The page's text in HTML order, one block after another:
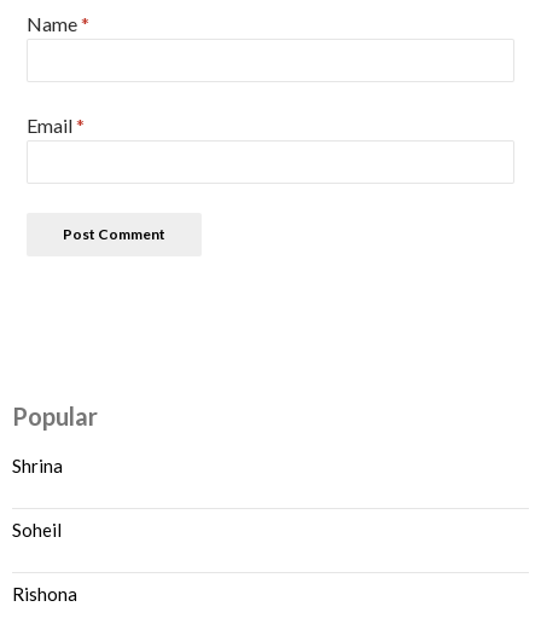
Name*
Email*
Popular
Shrina
Soheil
Rishona